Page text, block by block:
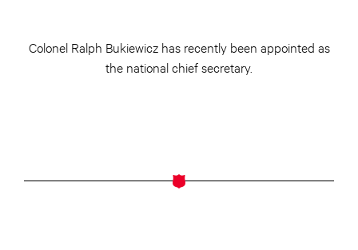
Colonel Ralph Bukiewicz has recently been appointed as
the national chief secretary.